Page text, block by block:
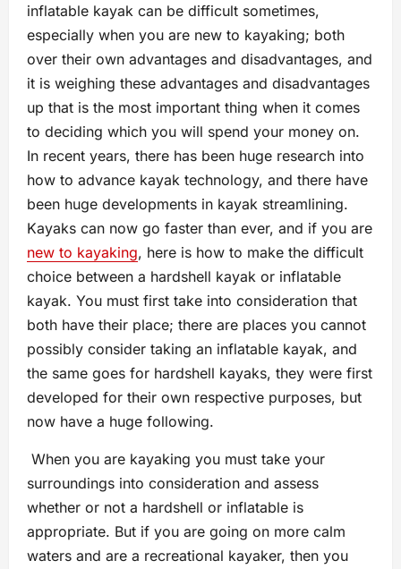
inflatable kayak can be difficult sometimes,
especially when you are new to kayaking; both
over their own advantages and disadvantages, and
it is weighing these advantages and disadvantages
up that is the most important thing when it comes
to deciding which you will spend your money on.
In recent years, there has been huge research into
how to advance kayak technology, and there have
been huge developments in kayak streamlining.
Kayaks can now go faster than ever, and if you are
new to kayaking, here is how to make the difficult
choice between a hardshell kayak or inflatable
kayak. You must first take into consideration that
both have their place; there are places you cannot
possibly consider taking an inflatable kayak, and
the same goes for hardshell kayaks, they were first
developed for their own respective purposes, but
now have a huge following.
When you are kayaking you must take your
surroundings into consideration and assess
whether or not a hardshell or inflatable is
appropriate. But if you are going on more calm
waters and are a recreational kayaker, then you